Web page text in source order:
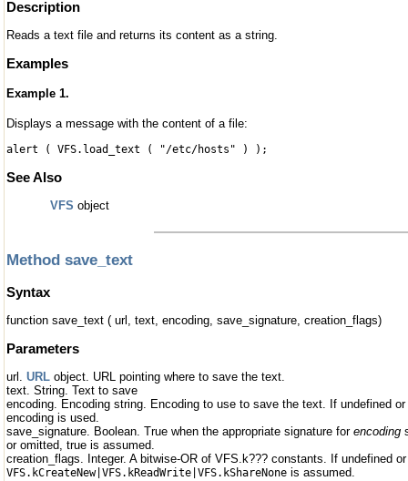
Description
Reads a text file and returns its content as a string.
Examples
Example 1.
Displays a message with the content of a file:
alert ( VFS.load_text ( "/etc/hosts" ) );
See Also
VFS object
Method save_text
Syntax
function save_text ( url, text, encoding, save_signature, creation_flags)
Parameters
url. URL object. URL pointing where to save the text.
text. String. Text to save
encoding. Encoding string. Encoding to use to save the text. If undefined
encoding is used.
save_signature. Boolean. True when the appropriate signature for encoding
or omitted, true is assumed.
creation_flags. Integer. A bitwise-OR of VFS.k??? constants. If undefined
VFS.kCreateNew|VFS.kReadWrite|VFS.kShareNone is assumed.